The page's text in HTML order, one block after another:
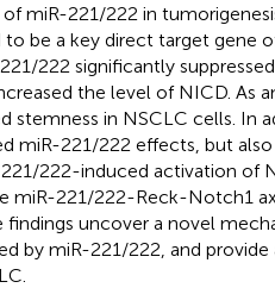
miR-221/222 in
be a key direct target gene
222 significantly
the level of NICD. As
stemness in NSCLC cells. In
miR-221/222 effects, but
222-induced activation of
miR-221/222-Reck-Notch1
findings uncover a novel
by miR-221/222, and